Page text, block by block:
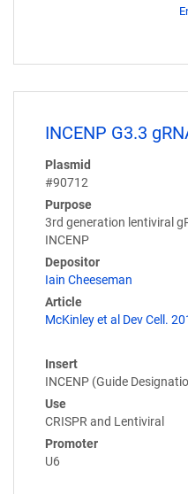
INCENP G3.3
Plasmid
#90712
Purpose
3rd generation lentiviral
INCENP
Depositor
Iain Cheeseman
Article
McKinley et al Dev Cell.
Insert
INCENP (Guide
Use
CRISPR and Lentiviral
Promoter
U6